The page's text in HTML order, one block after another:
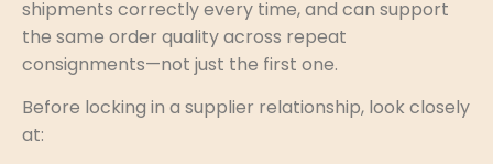
shipments correctly every time, and can support
the same order quality across repeat
consignments—not just the first one.
Before locking in a supplier relationship, look closely
at: